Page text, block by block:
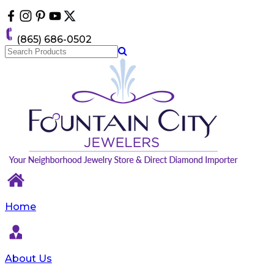
note:
This
website
includes
(865) 686-0502
Home
About Us